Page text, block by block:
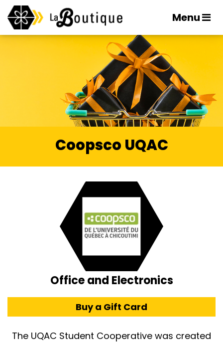
Menu
Coopsco UQAC
Office and Electronics
Buy a Gift Card
The UQAC Student Cooperative was created